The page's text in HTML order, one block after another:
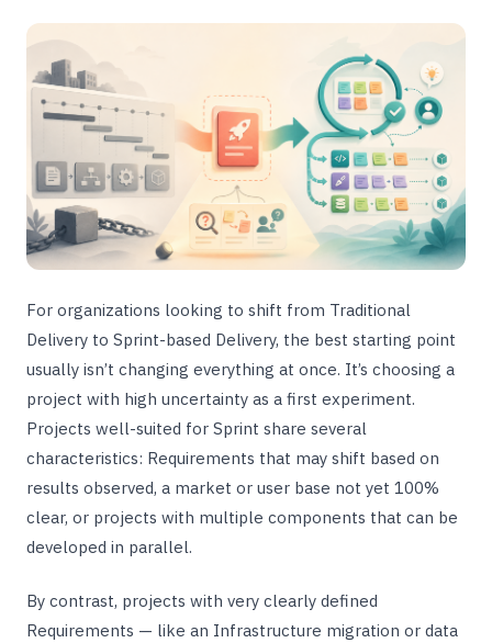
For organizations looking to shift from Traditional
Delivery to Sprint-based Delivery, the best starting point
usually isn’t changing everything at once. It’s choosing a
project with high uncertainty as a first experiment.
Projects well-suited for Sprint share several
characteristics: Requirements that may shift based on
results observed, a market or user base not yet 100%
clear, or projects with multiple components that can be
developed in parallel.
By contrast, projects with very clearly defined
Requirements — like an Infrastructure migration or data